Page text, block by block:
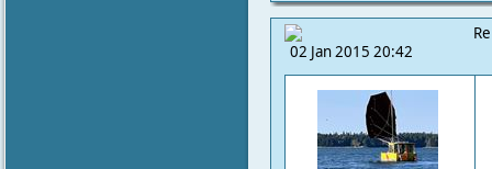
02 Jan 2015 20:42